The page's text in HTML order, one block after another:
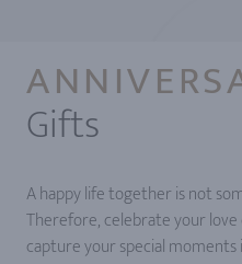
Gifts
A happy life together is not
Therefore, celebrate your
capture your special